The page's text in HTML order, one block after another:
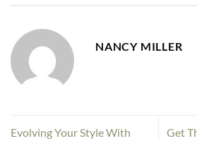
NANCY MILLER
Evolving Your Style With
Get